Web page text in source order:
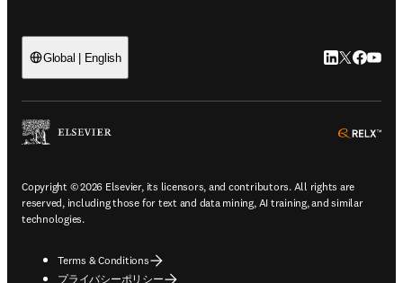
Global | English LinkedIn 新
Twitter 新
Copyright © 2026 Elsevier, its licensors, and contributors. All rights are
reserved, including those for text and data mining, AI training, and similar
technologies.
Terms & Conditions
プライバシーポリシー